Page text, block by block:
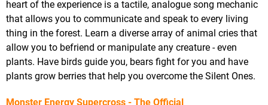
heart of the experience is a tactile, analogue song mechanic
that allows you to communicate and speak to every living
thing in the forest. Learn a diverse array of animal cries that
allow you to befriend or manipulate any creature - even
plants. Have birds guide you, bears fight for you and have
plants grow berries that help you overcome the Silent Ones.
Monster Energy Supercross - The Official